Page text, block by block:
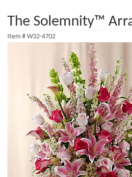
The Solemnity™
Item # W32-4702